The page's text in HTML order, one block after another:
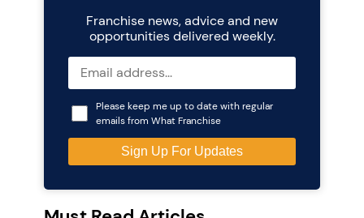
Franchise news, advice and new
opportunities delivered weekly.
Please keep me up to date with regular
emails from What Franchise